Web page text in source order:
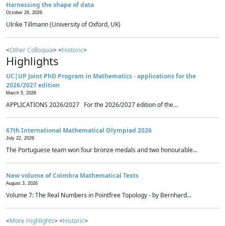
Harnessing the shape of data
October 28, 2026
Ulrike Tillmann (University of Oxford, UK)
<Other Colloquia> <Historic>
Highlights
UC|UP Joint PhD Program in Mathematics - applications for the
2026/2027 edition
March 5, 2026
APPLICATIONS 2026/2027 For the 2026/2027 edition of the...
67th International Mathematical Olympiad 2026
July 22, 2026
The Portuguese team won four bronze medals and two honourable...
New volume of Coimbra Mathematical Texts
August 3, 2026
Volume 7: The Real Numbers in Pointfree Topology - by Bernhard...
<More Highlights> <Historic>